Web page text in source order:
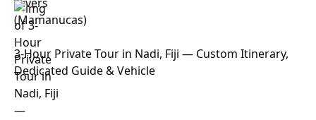
3-Hour Private Tour in Nadi, Fiji — Custom Itinerary,
Dedicated Guide & Vehicle